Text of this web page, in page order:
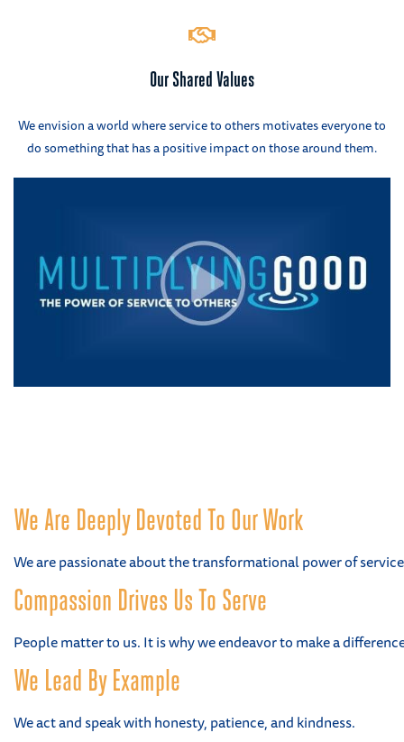
Our Shared Values
We envision a world where service to others motivates everyone to
do something that has a positive impact on those around them.
We Are Deeply Devoted To Our Work
We are passionate about the transformational power of
Compassion Drives Us To Serve
People matter to us. It is why we endeavor to make a
We Lead By Example
We act and speak with honesty, patience, and kindness.